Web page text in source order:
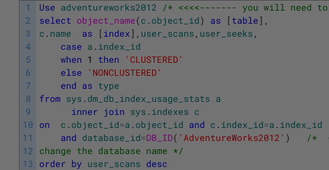
1
2
3
4
5
6
7
8
9
10
11
12
13
Use adventureworks2012 /* <<<<------- you will need to
select object_name(c . object_id) as [ table ] ,
c . name as [ index ] , user_scans , user_seeks ,
case a . index_id
when 1 then
'CLUSTERED'
else
'NONCLUSTERED'
end as type
from sys . dm_db_index_usage_stats a
inner join sys . indexes c
on
c . object_id=a . object_id and c . index_id=a . index_id
and database_id=DB_ID( 'AdventureWorks2012' )
/*
change the database name */
order by user_scans desc